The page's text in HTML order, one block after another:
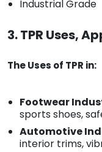
Industrial Grade
3. TPR Uses,
The Uses of TPR in:
Footwear
sports shoes,
Automotive
interior trims,